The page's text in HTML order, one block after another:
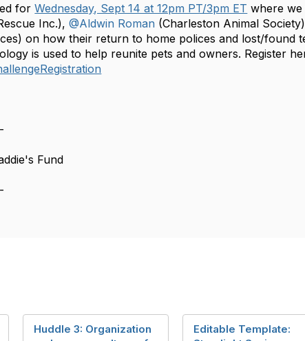
forWednesday, Sept 14 at 12pm PT/3pm ET where
Inc.),@Aldwin Roman (Charleston Animal
on how their return to home polices and lost/found
is used to help reunite pets and owners. Register
Fund
Huddle 3: Organization
Editable Template: